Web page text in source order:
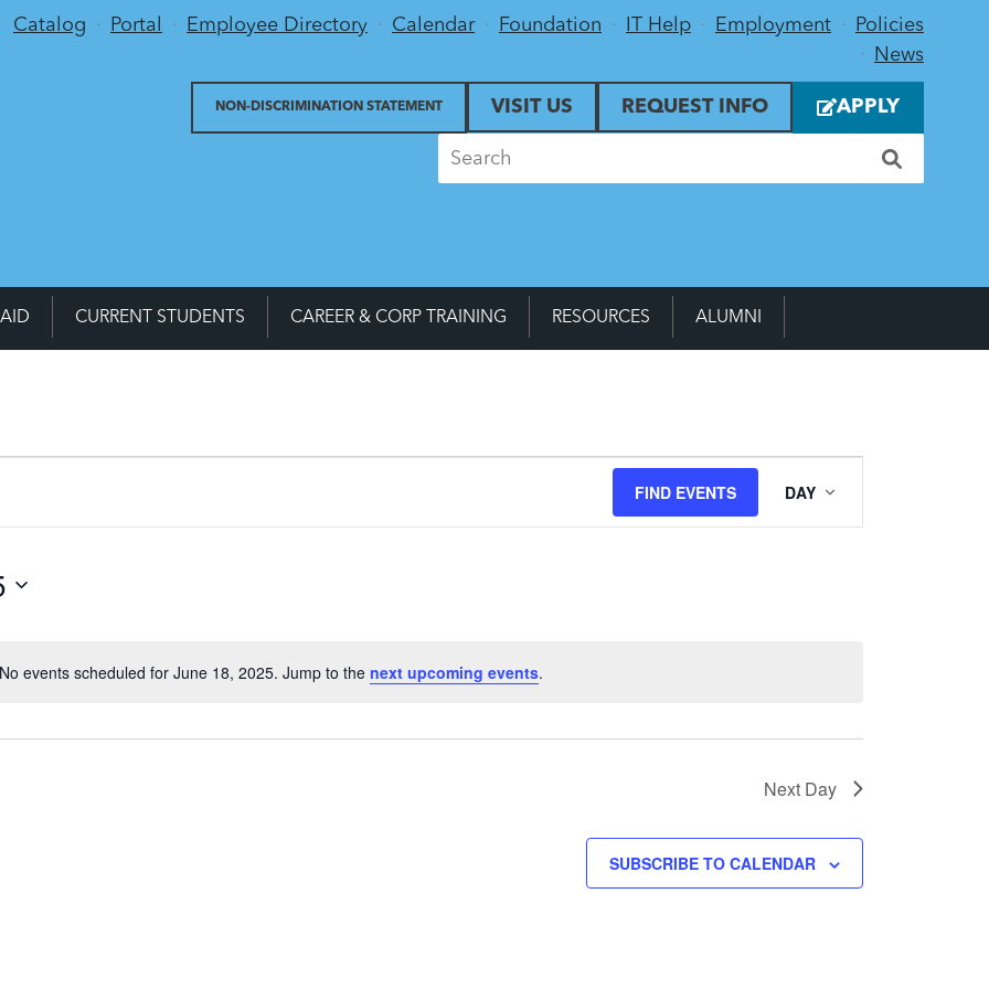
Utility Menu
Catalog Portal Employee Directory Calendar Foundation IT Help Employment
Policies
News
VISIT US
NON-DISCRIMINATION STATEMENT REQUEST INFO APPLY
CURRENT STUDENTS CAREER & CORP TRAINING RESOURCES ALUMNI
Notice
No events scheduled for June 18, 2025. Jump to the next upcoming events.
FIND EVENTS
Views
Navigation
DAY
Next Day
SUBSCRIBE TO CALENDAR